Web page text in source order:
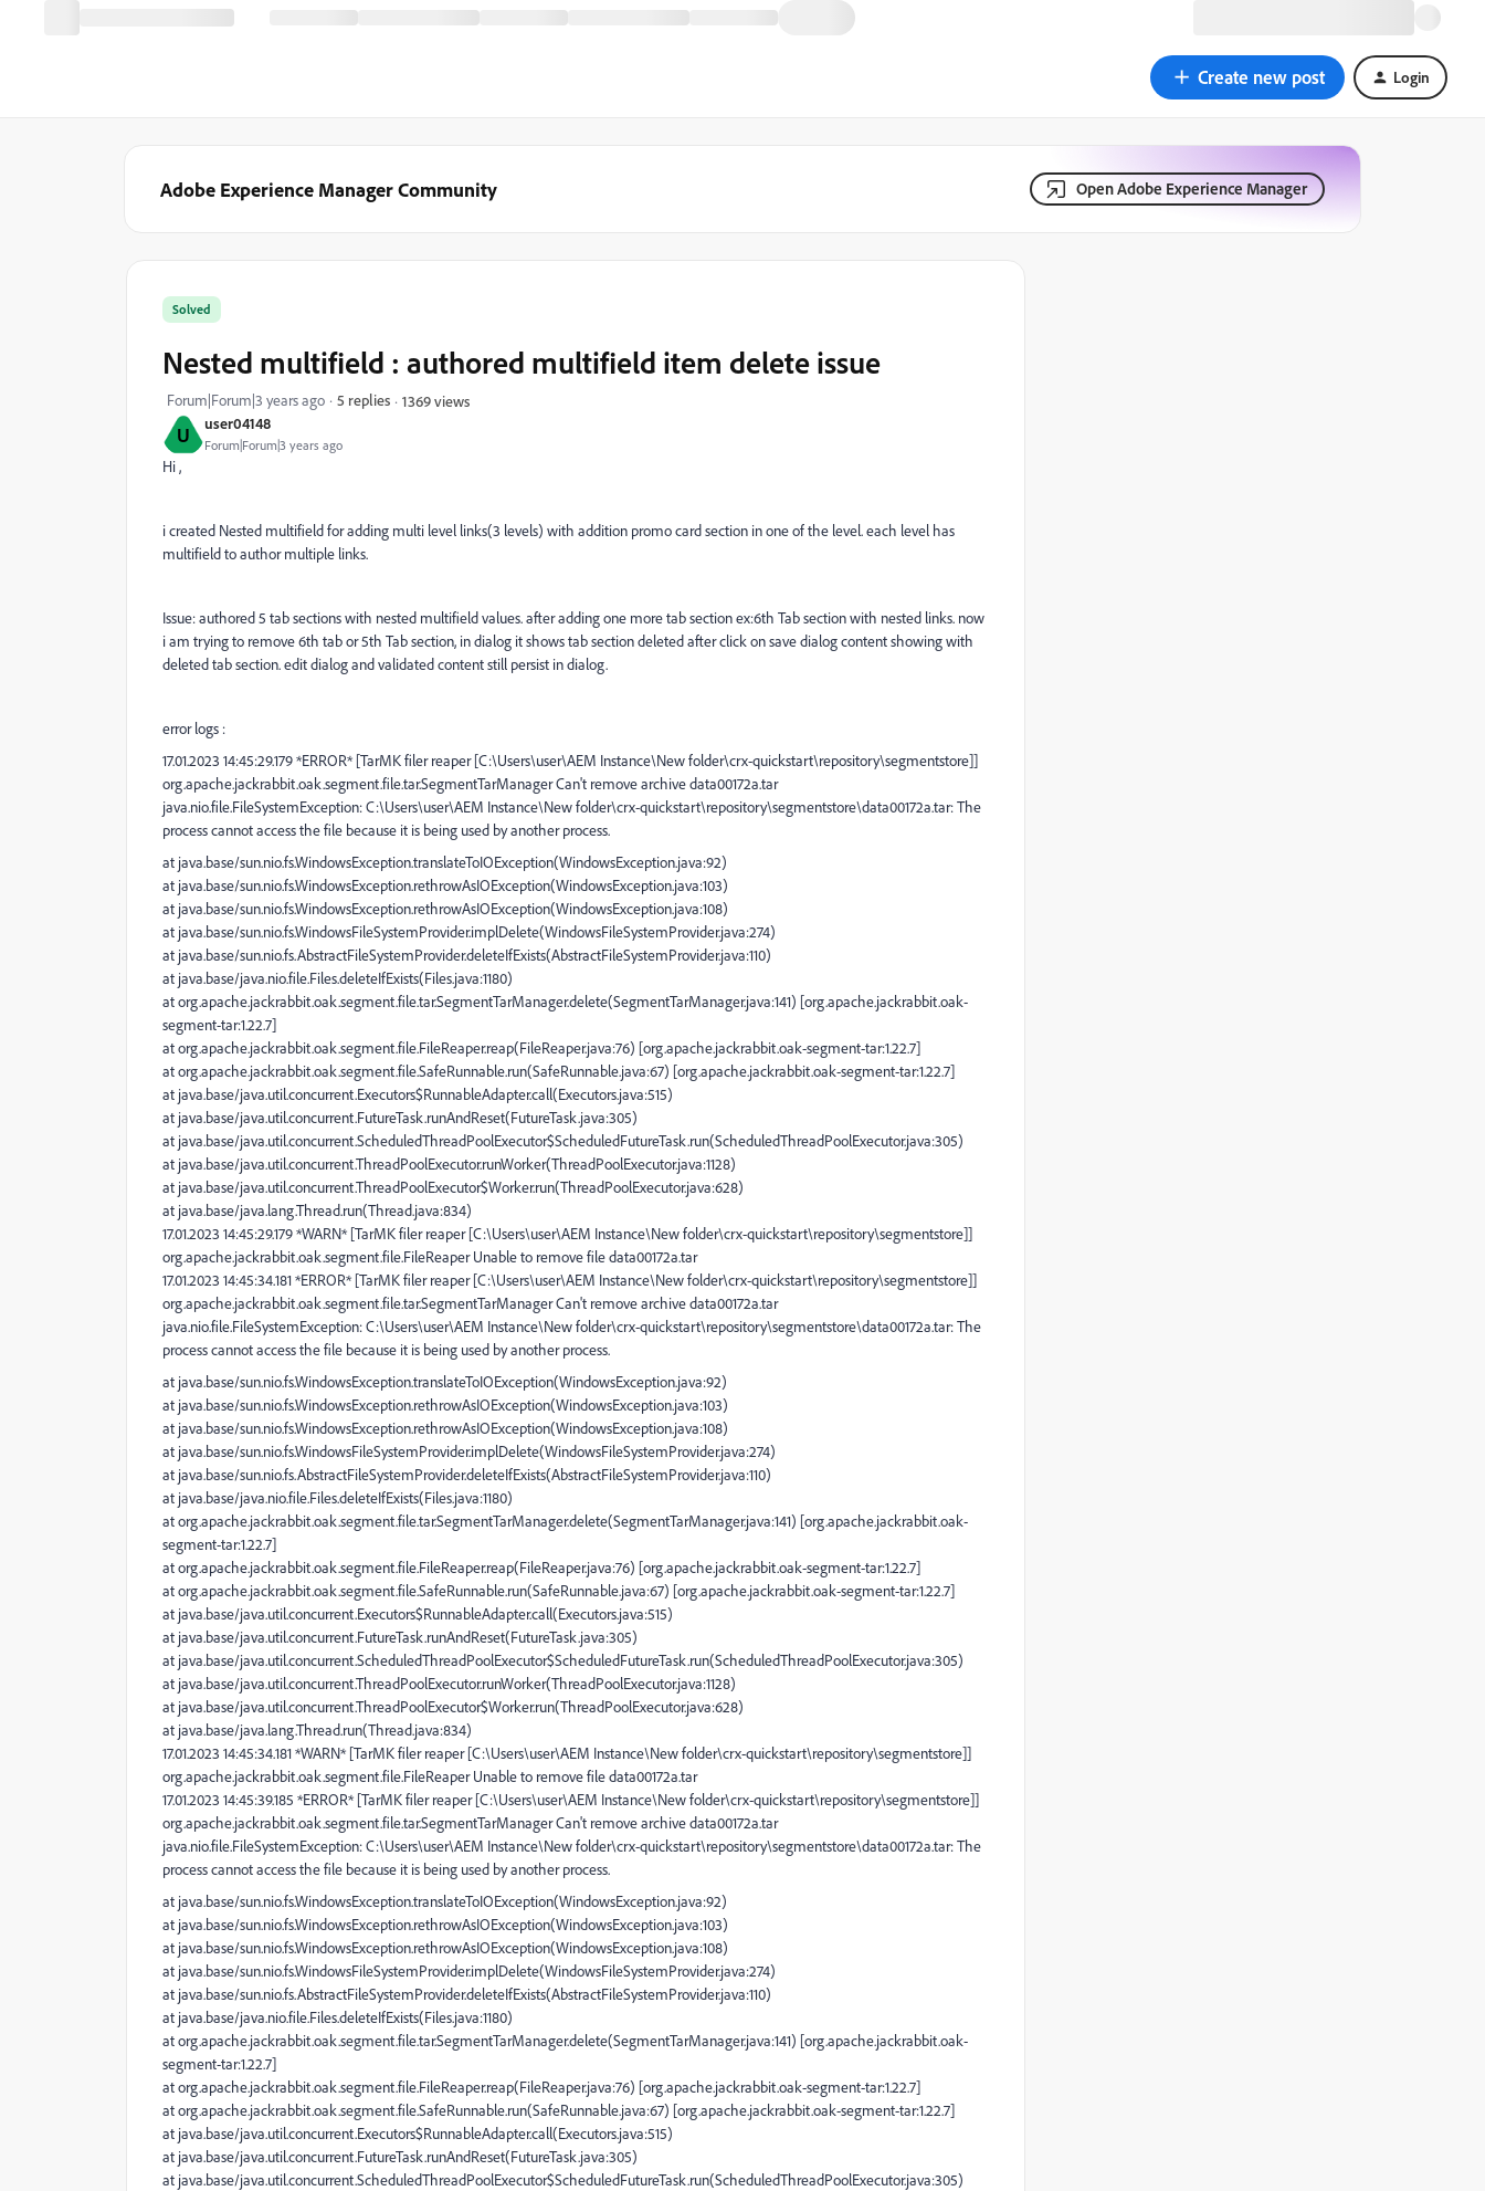
Create new post Login
Adobe Experience Manager Community Open Adobe Experience Manager
U user04148
Forum|Forum|3 years ago
Solved
Nested multifield : authored multifield item delete issue
Forum|Forum|3 years ago 5 replies 1369 views
Hi ,
i created Nested multifield for adding multi level links(3 levels) with addition promo card section in one of the level. each level has
multifield to author multiple links.
Issue: authored 5 tab sections with nested multifield values. after adding one more tab section ex:6th Tab section with nested links. now
i am trying to remove 6th tab or 5th Tab section, in dialog it shows tab section deleted after click on save dialog content showing with
deleted tab section. edit dialog and validated content still persist in dialog.
error logs :
17.01.2023 14:45:29.179 *ERROR* [TarMK filer reaper [C:\Users\user\AEM Instance\New folder\crx-quickstart\repository\segmentstore]]
org.apache.jackrabbit.oak.segment.file.tar.SegmentTarManager Can't remove archive data00172a.tar
java.nio.file.FileSystemException: C:\Users\user\AEM Instance\New folder\crx-quickstart\repository\segmentstore\data00172a.tar: The
process cannot access the file because it is being used by another process.
at java.base/sun.nio.fs.WindowsException.translateToIOException(WindowsException.java:92)
at java.base/sun.nio.fs.WindowsException.rethrowAsIOException(WindowsException.java:103)
at java.base/sun.nio.fs.WindowsException.rethrowAsIOException(WindowsException.java:108)
at java.base/sun.nio.fs.WindowsFileSystemProvider.implDelete(WindowsFileSystemProvider.java:274)
at java.base/sun.nio.fs.AbstractFileSystemProvider.deleteIfExists(AbstractFileSystemProvider.java:110)
at java.base/java.nio.file.Files.deleteIfExists(Files.java:1180)
at org.apache.jackrabbit.oak.segment.file.tar.SegmentTarManager.delete(SegmentTarManager.java:141) [org.apache.jackrabbit.oak-
segment-tar:1.22.7]
at org.apache.jackrabbit.oak.segment.file.FileReaper.reap(FileReaper.java:76) [org.apache.jackrabbit.oak-segment-tar:1.22.7]
at org.apache.jackrabbit.oak.segment.file.SafeRunnable.run(SafeRunnable.java:67) [org.apache.jackrabbit.oak-segment-tar:1.22.7]
at java.base/java.util.concurrent.Executors$RunnableAdapter.call(Executors.java:515)
at java.base/java.util.concurrent.FutureTask.runAndReset(FutureTask.java:305)
at java.base/java.util.concurrent.ScheduledThreadPoolExecutor$ScheduledFutureTask.run(ScheduledThreadPoolExecutor.java:305)
at java.base/java.util.concurrent.ThreadPoolExecutor.runWorker(ThreadPoolExecutor.java:1128)
at java.base/java.util.concurrent.ThreadPoolExecutor$Worker.run(ThreadPoolExecutor.java:628)
at java.base/java.lang.Thread.run(Thread.java:834)
17.01.2023 14:45:29.179 *WARN* [TarMK filer reaper [C:\Users\user\AEM Instance\New folder\crx-quickstart\repository\segmentstore]]
org.apache.jackrabbit.oak.segment.file.FileReaper Unable to remove file data00172a.tar
17.01.2023 14:45:34.181 *ERROR* [TarMK filer reaper [C:\Users\user\AEM Instance\New folder\crx-quickstart\repository\segmentstore]]
org.apache.jackrabbit.oak.segment.file.tar.SegmentTarManager Can't remove archive data00172a.tar
java.nio.file.FileSystemException: C:\Users\user\AEM Instance\New folder\crx-quickstart\repository\segmentstore\data00172a.tar: The
process cannot access the file because it is being used by another process.
at java.base/sun.nio.fs.WindowsException.translateToIOException(WindowsException.java:92)
at java.base/sun.nio.fs.WindowsException.rethrowAsIOException(WindowsException.java:103)
at java.base/sun.nio.fs.WindowsException.rethrowAsIOException(WindowsException.java:108)
at java.base/sun.nio.fs.WindowsFileSystemProvider.implDelete(WindowsFileSystemProvider.java:274)
at java.base/sun.nio.fs.AbstractFileSystemProvider.deleteIfExists(AbstractFileSystemProvider.java:110)
at java.base/java.nio.file.Files.deleteIfExists(Files.java:1180)
at org.apache.jackrabbit.oak.segment.file.tar.SegmentTarManager.delete(SegmentTarManager.java:141) [org.apache.jackrabbit.oak-
segment-tar:1.22.7]
at org.apache.jackrabbit.oak.segment.file.FileReaper.reap(FileReaper.java:76) [org.apache.jackrabbit.oak-segment-tar:1.22.7]
at org.apache.jackrabbit.oak.segment.file.SafeRunnable.run(SafeRunnable.java:67) [org.apache.jackrabbit.oak-segment-tar:1.22.7]
at java.base/java.util.concurrent.Executors$RunnableAdapter.call(Executors.java:515)
at java.base/java.util.concurrent.FutureTask.runAndReset(FutureTask.java:305)
at java.base/java.util.concurrent.ScheduledThreadPoolExecutor$ScheduledFutureTask.run(ScheduledThreadPoolExecutor.java:305)
at java.base/java.util.concurrent.ThreadPoolExecutor.runWorker(ThreadPoolExecutor.java:1128)
at java.base/java.util.concurrent.ThreadPoolExecutor$Worker.run(ThreadPoolExecutor.java:628)
at java.base/java.lang.Thread.run(Thread.java:834)
17.01.2023 14:45:34.181 *WARN* [TarMK filer reaper [C:\Users\user\AEM Instance\New folder\crx-quickstart\repository\segmentstore]]
org.apache.jackrabbit.oak.segment.file.FileReaper Unable to remove file data00172a.tar
17.01.2023 14:45:39.185 *ERROR* [TarMK filer reaper [C:\Users\user\AEM Instance\New folder\crx-quickstart\repository\segmentstore]]
org.apache.jackrabbit.oak.segment.file.tar.SegmentTarManager Can't remove archive data00172a.tar
java.nio.file.FileSystemException: C:\Users\user\AEM Instance\New folder\crx-quickstart\repository\segmentstore\data00172a.tar: The
process cannot access the file because it is being used by another process.
at java.base/sun.nio.fs.WindowsException.translateToIOException(WindowsException.java:92)
at java.base/sun.nio.fs.WindowsException.rethrowAsIOException(WindowsException.java:103)
at java.base/sun.nio.fs.WindowsException.rethrowAsIOException(WindowsException.java:108)
at java.base/sun.nio.fs.WindowsFileSystemProvider.implDelete(WindowsFileSystemProvider.java:274)
at java.base/sun.nio.fs.AbstractFileSystemProvider.deleteIfExists(AbstractFileSystemProvider.java:110)
at java.base/java.nio.file.Files.deleteIfExists(Files.java:1180)
at org.apache.jackrabbit.oak.segment.file.tar.SegmentTarManager.delete(SegmentTarManager.java:141) [org.apache.jackrabbit.oak-
segment-tar:1.22.7]
at org.apache.jackrabbit.oak.segment.file.FileReaper.reap(FileReaper.java:76) [org.apache.jackrabbit.oak-segment-tar:1.22.7]
at org.apache.jackrabbit.oak.segment.file.SafeRunnable.run(SafeRunnable.java:67) [org.apache.jackrabbit.oak-segment-tar:1.22.7]
at java.base/java.util.concurrent.Executors$RunnableAdapter.call(Executors.java:515)
at java.base/java.util.concurrent.FutureTask.runAndReset(FutureTask.java:305)
at java.base/java.util.concurrent.ScheduledThreadPoolExecutor$ScheduledFutureTask.run(ScheduledThreadPoolExecutor.java:305)